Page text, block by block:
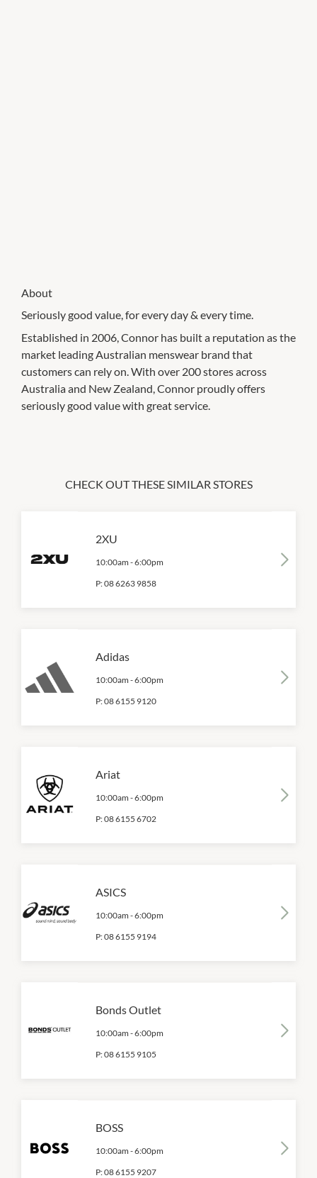
About
Seriously good value, for every day & every time.
Established in 2006, Connor has built a reputation as the
market leading Australian menswear brand that
customers can rely on. With over 200 stores across
Australia and New Zealand, Connor proudly offers
seriously good value with great service.
CHECK OUT THESE SIMILAR STORES
2XU
10:00am -6:00pm
P:08 6263 9858
Adidas
10:00am -6:00pm
P:08 6155 9120
Ariat
10:00am -6:00pm
P:08 6155 6702
ASICS
10:00am -6:00pm
P:08 6155 9194
Bonds Outlet
10:00am -6:00pm
P:08 6155 9105
BOSS
10:00am -6:00pm
P:08 6155 9207